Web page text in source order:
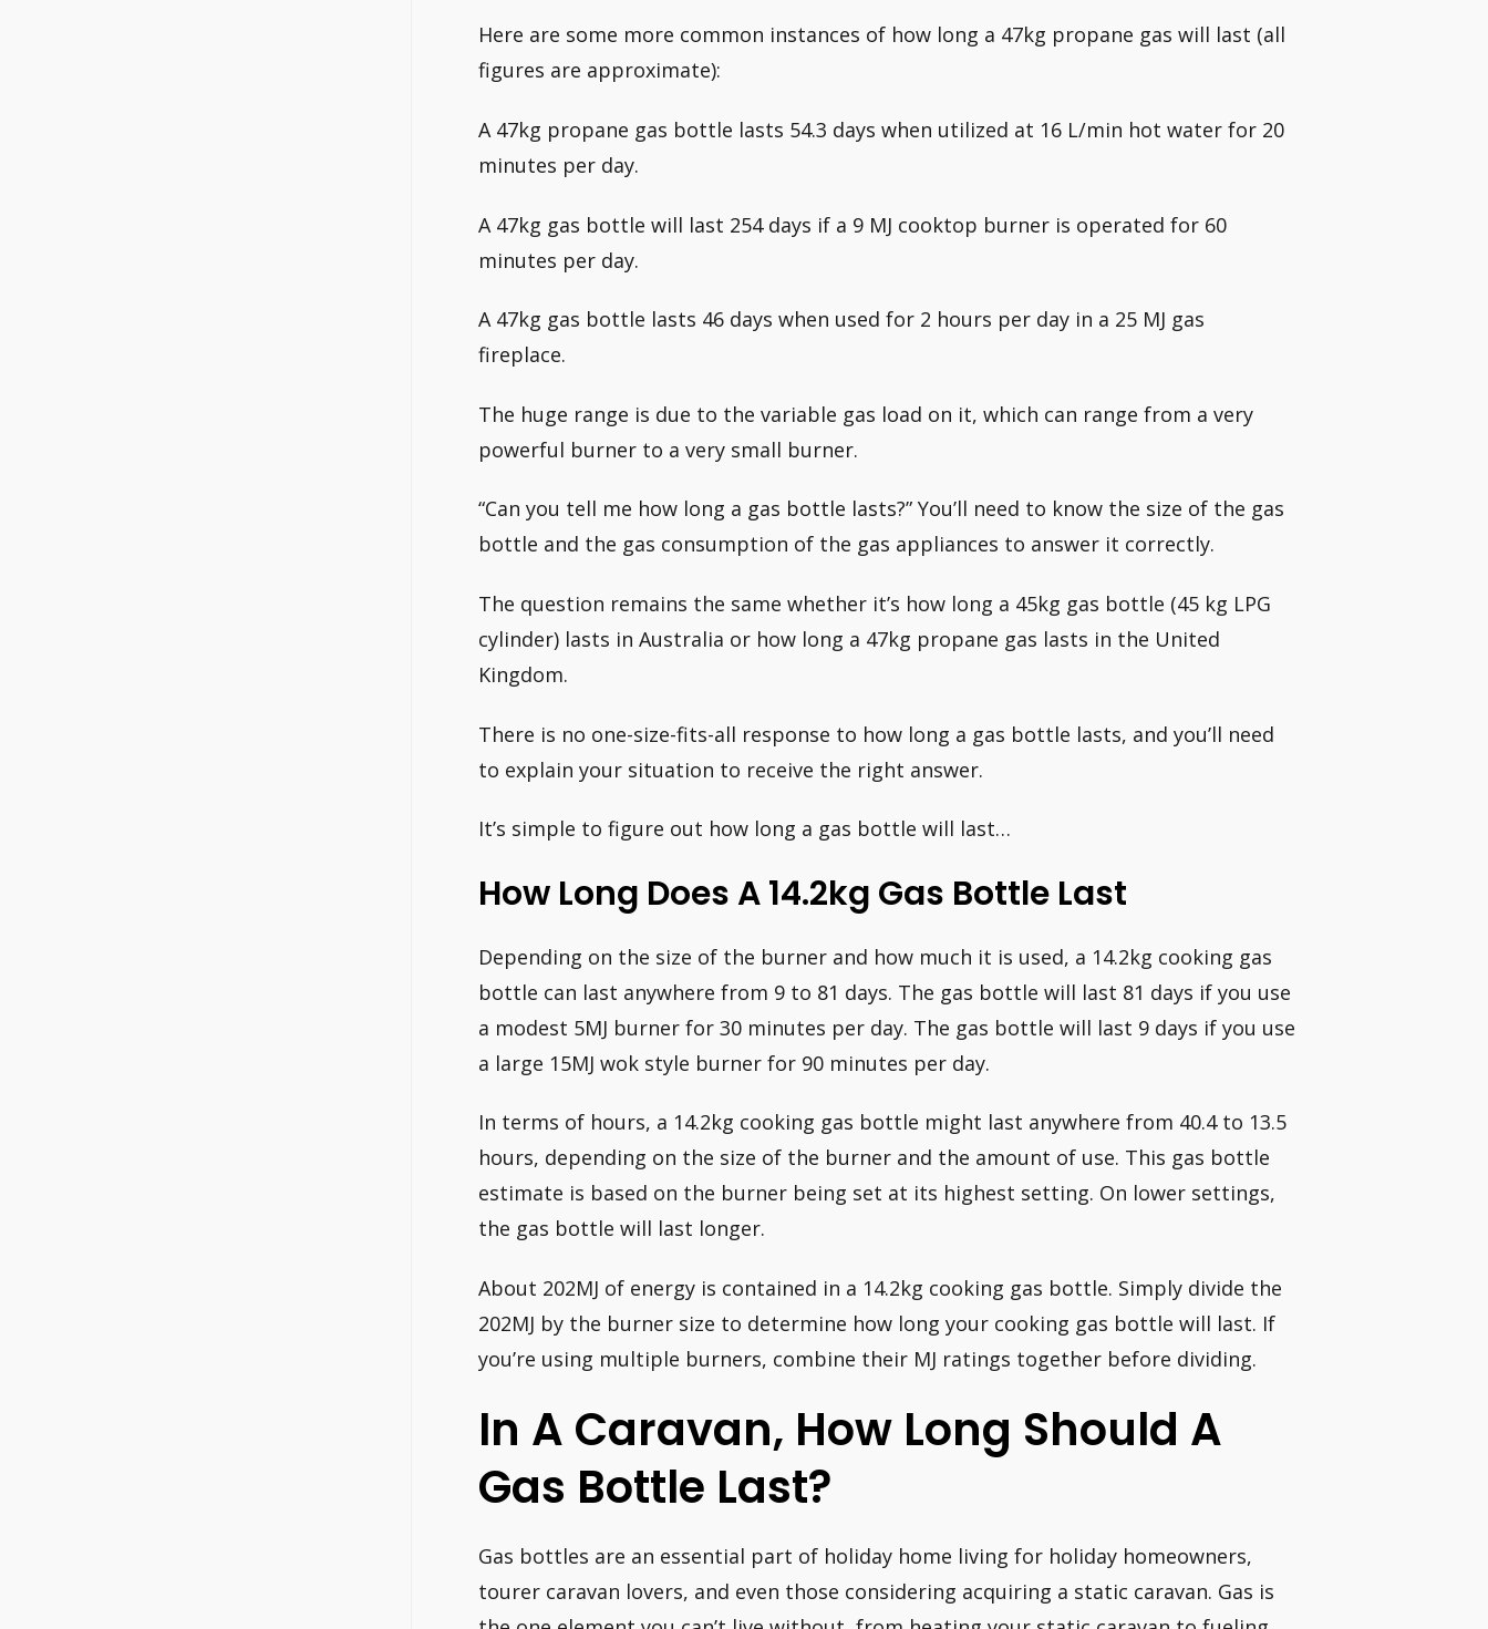
Here are some more common instances of how long a 47kg propane gas will last (all
figures are approximate):
A 47kg propane gas bottle lasts 54.3 days when utilized at 16 L/min hot water for 20
minutes per day.
A 47kg gas bottle will last 254 days if a 9 MJ cooktop burner is operated for 60
minutes per day.
A 47kg gas bottle lasts 46 days when used for 2 hours per day in a 25 MJ gas
fireplace.
The huge range is due to the variable gas load on it, which can range from a very
powerful burner to a very small burner.
“Can you tell me how long a gas bottle lasts?” You’ll need to know the size of the gas
bottle and the gas consumption of the gas appliances to answer it correctly.
The question remains the same whether it’s how long a 45kg gas bottle (45 kg LPG
cylinder) lasts in Australia or how long a 47kg propane gas lasts in the United
Kingdom.
There is no one-size-fits-all response to how long a gas bottle lasts, and you’ll need
to explain your situation to receive the right answer.
It’s simple to figure out how long a gas bottle will last…
How Long Does A 14.2kg Gas Bottle Last
Depending on the size of the burner and how much it is used, a 14.2kg cooking gas
bottle can last anywhere from 9 to 81 days. The gas bottle will last 81 days if you use
a modest 5MJ burner for 30 minutes per day. The gas bottle will last 9 days if you use
a large 15MJ wok style burner for 90 minutes per day.
In terms of hours, a 14.2kg cooking gas bottle might last anywhere from 40.4 to 13.5
hours, depending on the size of the burner and the amount of use. This gas bottle
estimate is based on the burner being set at its highest setting. On lower settings,
the gas bottle will last longer.
About 202MJ of energy is contained in a 14.2kg cooking gas bottle. Simply divide the
202MJ by the burner size to determine how long your cooking gas bottle will last. If
you’re using multiple burners, combine their MJ ratings together before dividing.
In A Caravan, How Long Should A
Gas Bottle Last?
Gas bottles are an essential part of holiday home living for holiday homeowners,
tourer caravan lovers, and even those considering acquiring a static caravan. Gas is